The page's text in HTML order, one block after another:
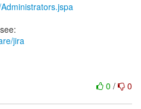
jira
0 / 0